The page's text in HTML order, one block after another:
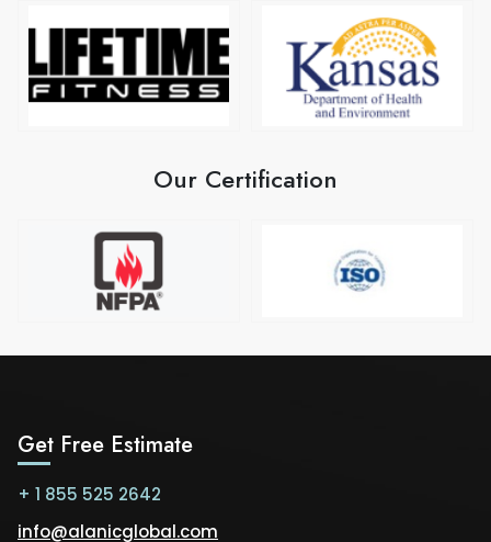
Our Certification
Get Free Estimate
+ 1 855 525 2642
info@alanicglobal.com